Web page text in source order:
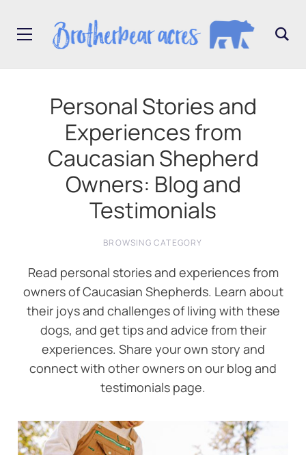
Personal Stories and
Experiences from
Caucasian Shepherd
Owners: Blog and
Testimonials
BROWSING CATEGORY
Read personal stories and experiences from
owners of Caucasian Shepherds. Learn about
their joys and challenges of living with these
dogs, and get tips and advice from their
experiences. Share your own story and
connect with other owners on our blog and
testimonials page.